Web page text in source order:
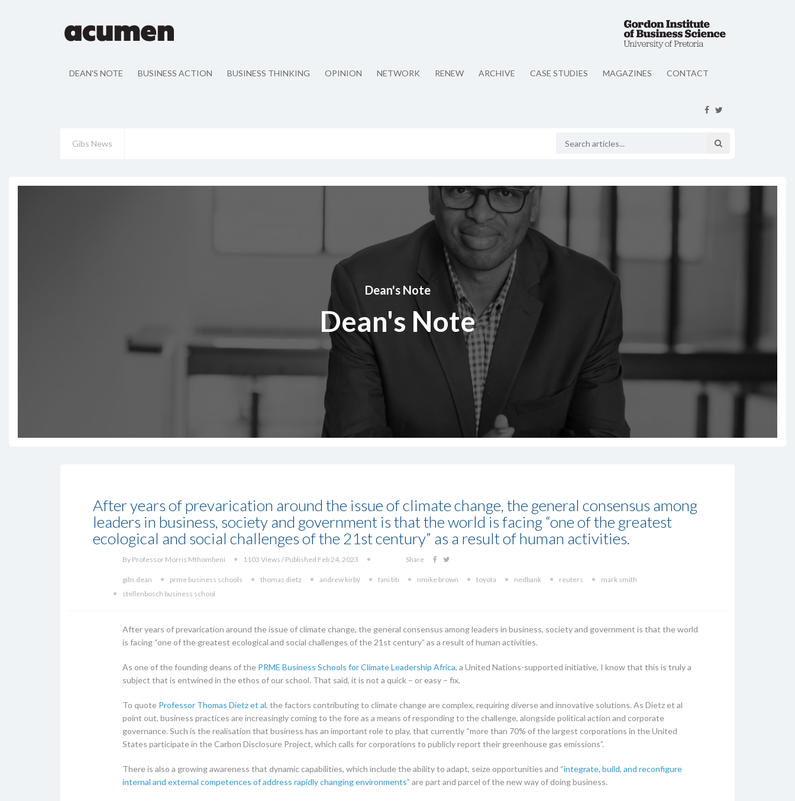
DEAN'S NOTE BUSINESS ACTION BUSINESS THINKING OPINION NETWORK RENEW ARCHIVE CASE STUDIES MAGAZINES CONTACT
Gibs News
Dean's Note
Dean's Note
After years of prevarication around the issue of climate change, the general consensus among
leaders in business, society and government is that the world is facing “one of the greatest
ecological and social challenges of the 21st century” as a result of human activities.
By Professor Morris Mthombeni 1103 Views / Published Feb 24, 2023 Share
gibs dean prme business schools thomas dietz andrew kirby fani titi nmike brown toyota nedbank reuters
mark smith
stellenbosch business school
After years of prevarication around the issue of climate change, the general consensus among leaders in business, society and government is that the world
is facing “one of the greatest ecological and social challenges of the 21st century” as a result of human activities.
As one of the founding deans of the PRME Business Schools for Climate Leadership Africa, a United Nations-supported initiative, I know that this is truly a
subject that is entwined in the ethos of our school. That said, it is not a quick – or easy – fix.
To quote Professor Thomas Dietz et al, the factors contributing to climate change are complex, requiring diverse and innovative solutions. As Dietz et al
point out, business practices are increasingly coming to the fore as a means of responding to the challenge, alongside political action and corporate
governance. Such is the realisation that business has an important role to play, that currently “more than 70% of the largest corporations in the United
States participate in the Carbon Disclosure Project, which calls for corporations to publicly report their greenhouse gas emissions”.
There is also a growing awareness that dynamic capabilities, which include the ability to adapt, seize opportunities and “integrate, build, and reconfigure
internal and external competences of address rapidly changing environments” are part and parcel of the new way of doing business.